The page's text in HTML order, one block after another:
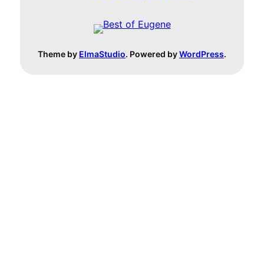
Theme by ElmaStudio. Powered byWordPress.